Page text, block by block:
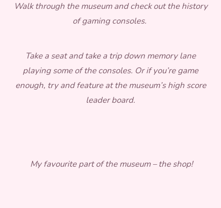
Walk through the museum and check out the history
of gaming consoles.
Take a seat and take a trip down memory lane
playing some of the consoles. Or if you’re game
enough, try and feature at the museum’s high score
leader board.
My favourite part of the museum – the shop!